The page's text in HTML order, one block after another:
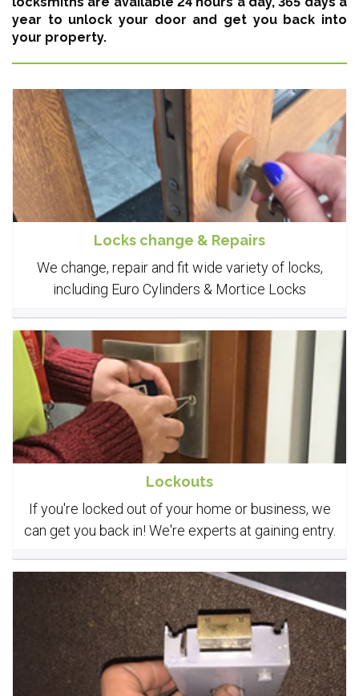
year to unlock your door and get you back into
your property.
Locks change & Repairs
We change, repair and fit wide variety of locks,
including Euro Cylinders & Mortice Locks
Lockouts
If you're locked out of your home or business, we
can get you back in! We're experts at gaining entry.